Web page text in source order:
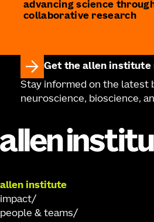
advancing science
collaborative research
Get the allen institute
Stay informed on the latest
neuroscience, bioscience,
allen institute
impact
people & teams